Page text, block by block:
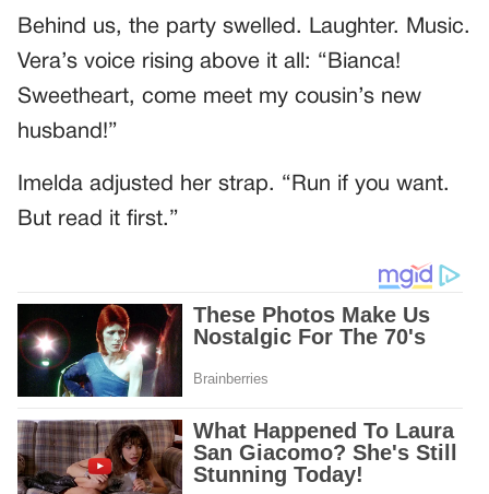
Behind us, the party swelled. Laughter. Music.
Vera’s voice rising above it all: “Bianca!
Sweetheart, come meet my cousin’s new
husband!”
Imelda adjusted her strap. “Run if you want.
But read it first.”